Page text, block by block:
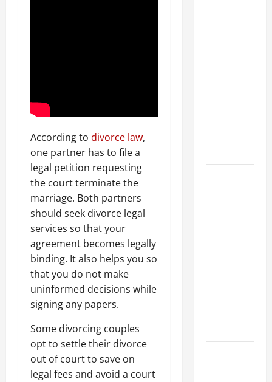
According to divorce law,
one partner has to file a
legal petition requesting
the court terminate the
marriage. Both partners
should seek divorce legal
services so that your
agreement becomes legally
binding. It also helps you so
that you do not make
uninformed decisions while
signing any papers.
Some divorcing couples
opt to settle their divorce
out of court to save on
legal fees and avoid a court